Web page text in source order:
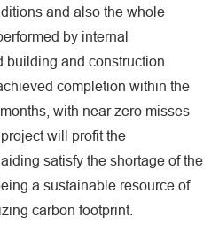
and also the whole
by internal
building and construction
completion within the
with near zero misses
will profit the
satisfy the shortage of the
a sustainable resource of
carbon footprint.